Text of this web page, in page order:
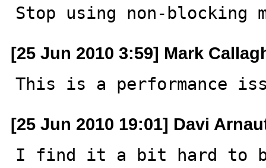
Stop using non-blocking
[25 Jun 2010 3:59] Mark
This is a performance
[25 Jun 2010 19:01] Davi
I find it a bit hard to